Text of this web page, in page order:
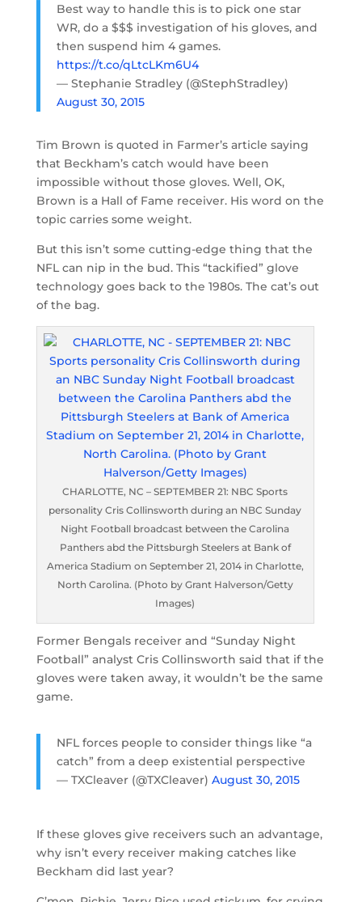
Best way to handle this is to pick one star
WR, do a $$$ investigation of his gloves, and
then suspend him 4 games.
https://t.co/qLtcLKm6U4
— Stephanie Stradley (@StephStradley)
August 30, 2015
Tim Brown is quoted in Farmer’s article saying
that Beckham’s catch would have been
impossible without those gloves. Well, OK,
Brown is a Hall of Fame receiver. His word on the
topic carries some weight.
But this isn’t some cutting-edge thing that the
NFL can nip in the bud. This “tackified” glove
technology goes back to the 1980s. The cat’s out
of the bag.
CHARLOTTE, NC – SEPTEMBER 21: NBC Sports
personality Cris Collinsworth during an NBC Sunday
Night Football broadcast between the Carolina
Panthers abd the Pittsburgh Steelers at Bank of
America Stadium on September 21, 2014 in Charlotte,
North Carolina. (Photo by Grant Halverson/Getty
Images)
Former Bengals receiver and “Sunday Night
Football” analyst Cris Collinsworth said that if the
gloves were taken away, it wouldn’t be the same
game.
NFL forces people to consider things like “a
catch” from a deep existential perspective
— TXCleaver (@TXCleaver) August 30, 2015
If these gloves give receivers such an advantage,
why isn’t every receiver making catches like
Beckham did last year?